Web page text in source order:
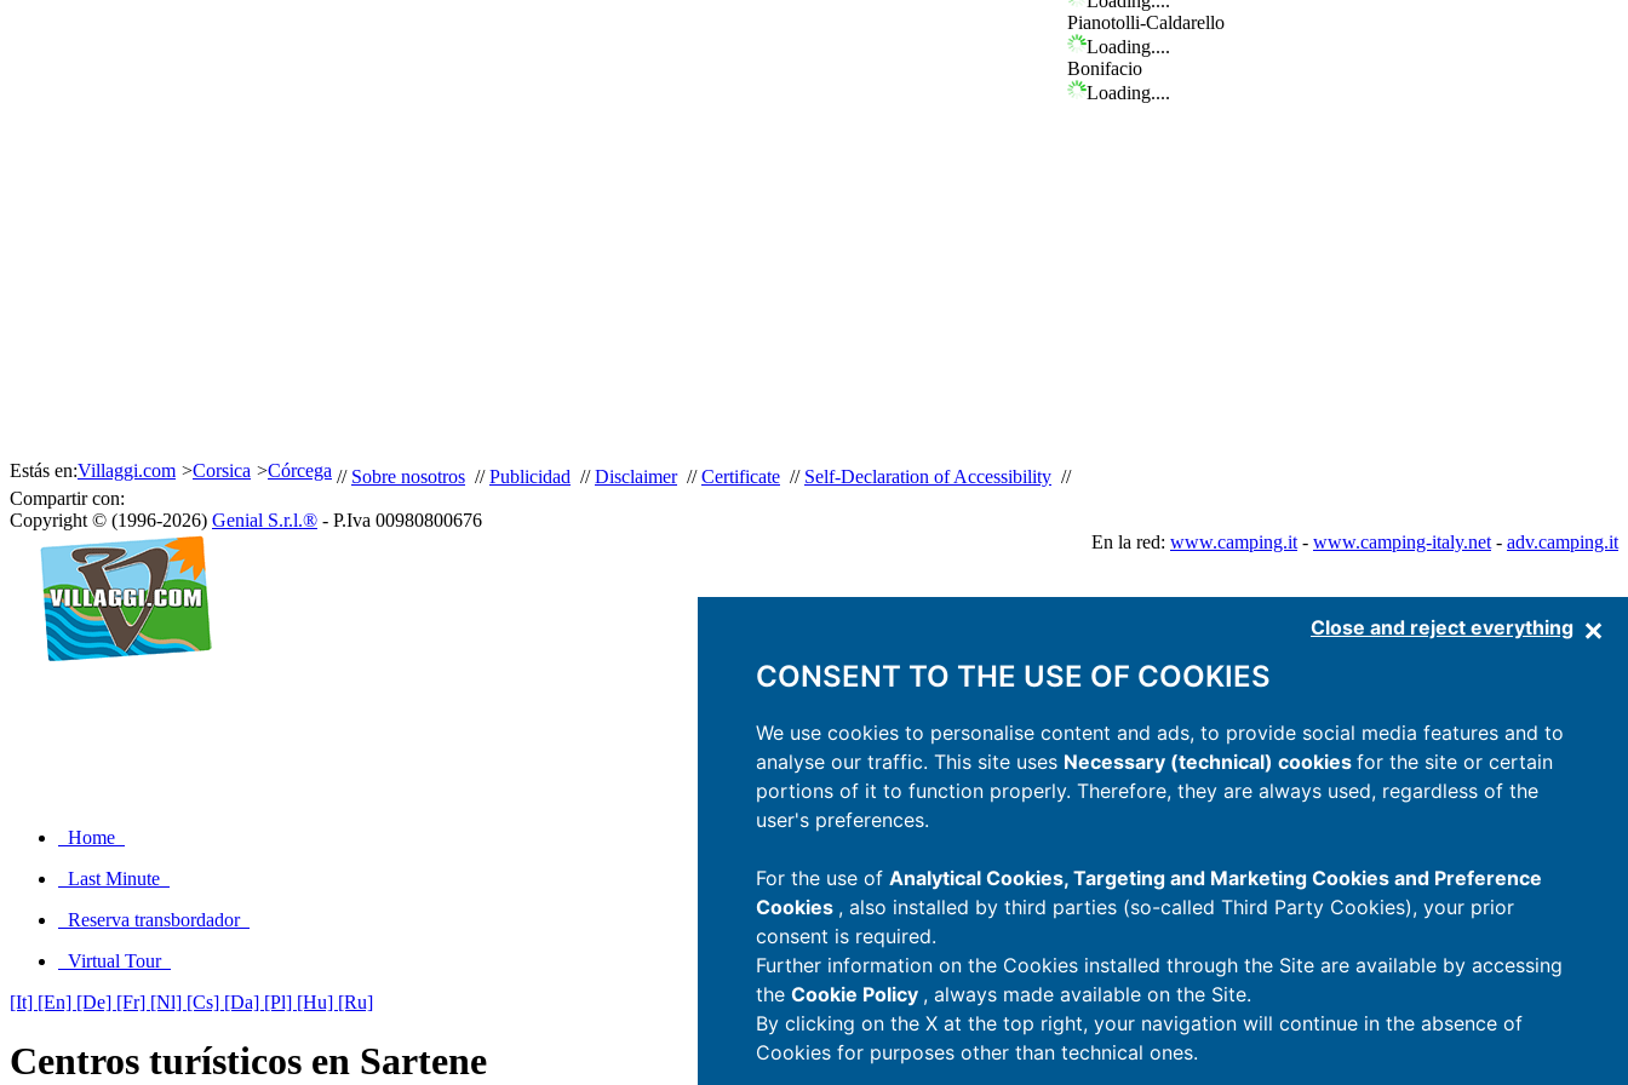
Close and reject everything
CONSENT TO THE USE OF COOKIES
We use cookies to personalise content and ads, to provide social media features and to
analyse our traffic. This site uses Necessary (technical) cookies for the site or certain
portions of it to function properly. Therefore, they are always used, regardless of the
user's preferences.
For the use of Analytical Cookies, Targeting and Marketing Cookies and Preference
Cookies , also installed by third parties (so-called Third Party Cookies), your prior
consent is required.
Further information on the Cookies installed through the Site are available by accessing
the Cookie Policy , always made available on the Site.
By clicking on the X at the top right, your navigation will continue in the absence of
Cookies for purposes other than technical ones.
Pianotolli-Caldarello
Loading....
Bonifacio
Loading....
Estás en:Villaggi.com >Corsica >Córcega // Sobre nosotros //Publicidad //Disclaimer//Certificate // Self-Declaration of Accessibility //
Compartir con:
Copyright © (1996-2026) Genial S.r.l.® - P.Iva 00980800676
En la red: www.camping.it - www.camping-italy.net - adv.camping.it
Home
Last Minute
Reserva transbordador
Virtual Tour
[It] [En] [De] [Fr] [Nl] [Cs] [Da] [Pl] [Hu] [Ru]
Centros turísticos en Sartene